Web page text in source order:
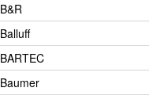
B&R
Balluff
BARTEC
Baumer